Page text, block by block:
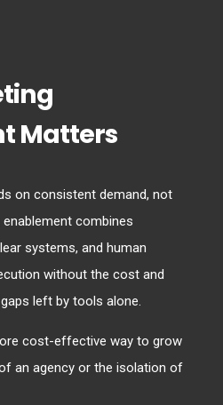
Matters
on consistent demand, not
combines
systems, and human
without the cost and
left by tools alone.
cost-effective way to grow
an agency or the isolation of